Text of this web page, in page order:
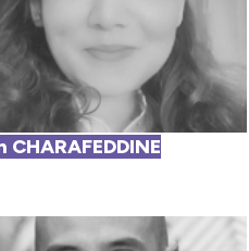
CHARAFEDDINE